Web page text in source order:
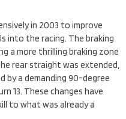
in 2003 to improve
into the racing. The braking
a more thrilling braking zone
rear straight was extended,
by a demanding 90-degree
13. These changes have
to what was already a